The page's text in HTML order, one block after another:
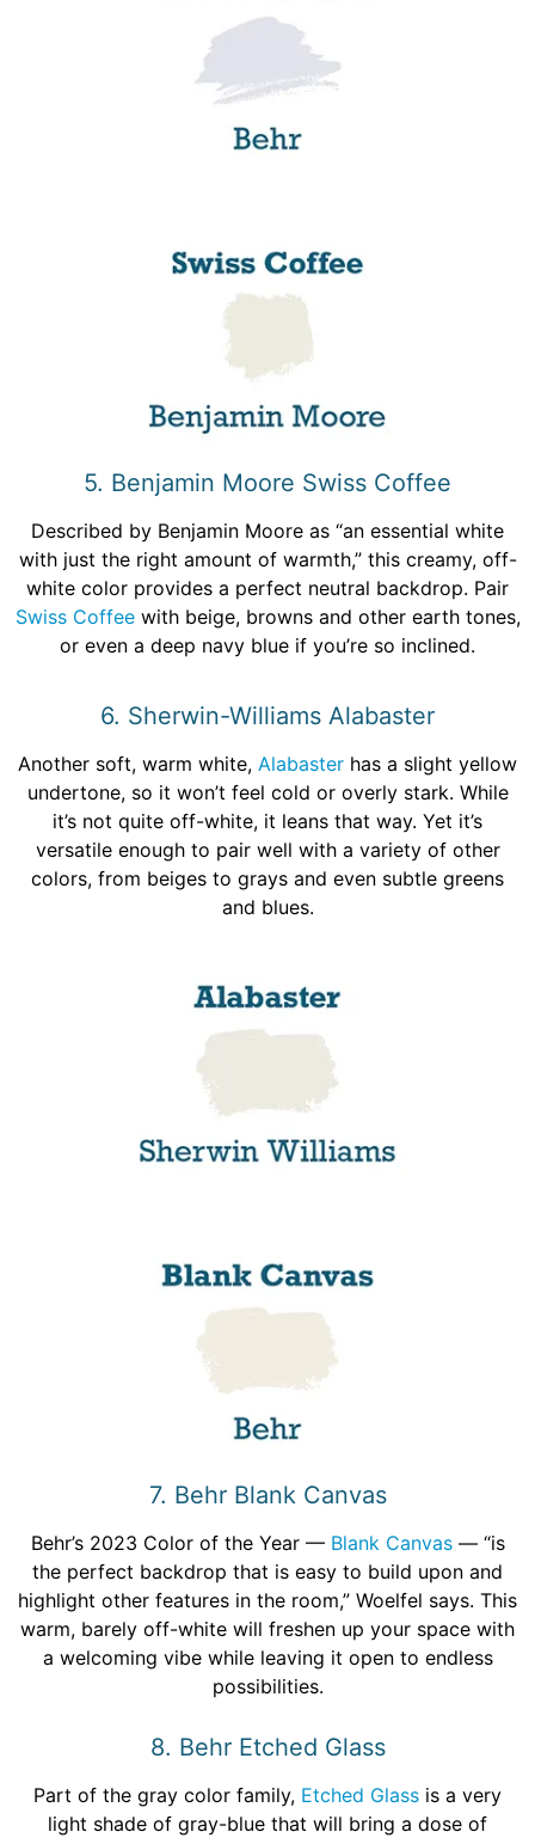
5. Benjamin Moore Swiss Coffee
Described by Benjamin Moore as “an essential white
with just the right amount of warmth,” this creamy, off-
white color provides a perfect neutral backdrop. Pair
Swiss Coffeewith beige, browns and other earth tones,
or even a deep navy blue if you’re so inclined.
6. Sherwin-Williams Alabaster
Another soft, warm white, Alabaster has a slight yellow
undertone, so it won’t feel cold or overly stark. While
it’s not quite off-white, it leans that way. Yet it’s
versatile enough to pair well with a variety of other
colors, from beiges to grays and even subtle greens
and blues.
7. Behr Blank Canvas
Behr’s 2023 Color of the Year — Blank Canvas— “is
the perfect backdrop that is easy to build upon and
highlight other features in the room,” Woelfel says. This
warm, barely off-white will freshen up your space with
a welcoming vibe while leaving it open to endless
possibilities.
8. Behr Etched Glass
Part of the gray color family, Etched Glass is a very
light shade of gray-blue that will bring a dose of